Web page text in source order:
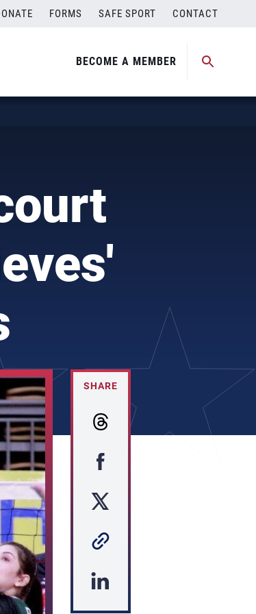
FORMS SAFE SPORT CONTACT
BECOME A MEMBER
SHARE